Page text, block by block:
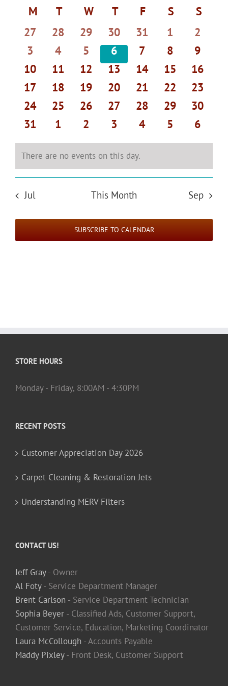
Search
and
Views
date.
Calendar
of
Events
M MONDAY
T TUESDAY
W WEDNESDAY
T THURSDAY
FFRIDAY
S SATURDAY
S
0
events
27
0
events
28
0
events
29
0
events
30
0
events
31
0
events
1
0
events
2
0
events
3
0
events
4
0
events
5
0
events
6
0
events
7
0
events
8
0
events
9
0
events
10
0
events
11
0
events
12
0
events
13
0
events
14
0
events
15
0
events
16
0
events
17
0
events
18
0
events
19
0
events
20
0
events
21
0
events
22
0
events
23
0
events
24
0
events
25
0
events
26
0
events
27
0
events
28
0
events
29
0
events
30
0
31
0
1
0
2
0
3
0
4
0
5
0
6
Notice
There are no events on this day.
Jul This Month Sep
SUBSCRIBE TO CALENDAR
STORE HOURS
Monday - Friday, 8:00AM - 4:30PM
RECENT POSTS
Customer Appreciation Day 2026
Carpet Cleaning & Restoration Jets
Understanding MERV Filters
CONTACT US!
Jeff Gray- Owner
Al Foty- Service Department Manager
Brent Carlson - Service Department Technician
Sophia Beyer - Classified Ads, Customer Support,
Customer Service, Education, Marketing Coordinator
Laura McCollough - Accounts Payable
Maddy Pixley- Front Desk, Customer Support